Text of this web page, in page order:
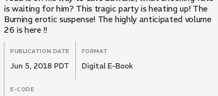
is waiting for him? This tragic party is heating up! The
Burning erotic suspense! The highly anticipated volume
26 is here !!
PUBLICATION DATE
Jun 5, 2018 PDT
FORMAT
Digital E-Book
E-CODE